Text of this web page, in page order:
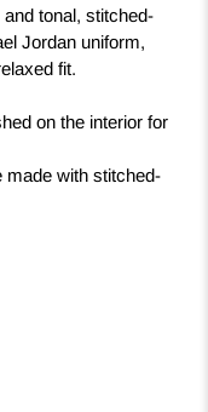
tonal, stitched-
Jordan uniform,
fit.
on the interior for
made with stitched-